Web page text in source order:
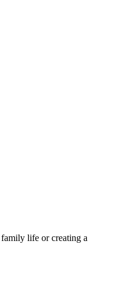
life or creating a